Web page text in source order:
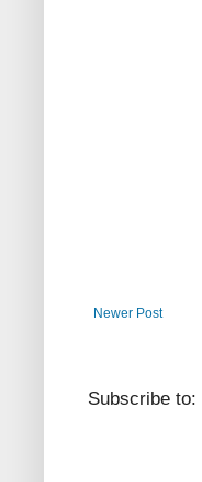
Newer Post
Subscribe to: